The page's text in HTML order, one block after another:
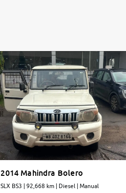
2014 Mahindra Bolero
SLX BS3 | 92,668 km | Diesel | Manual